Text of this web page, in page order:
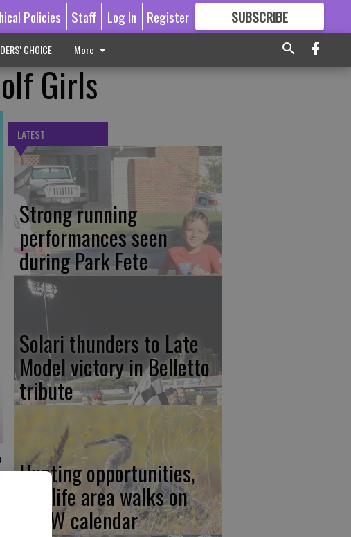
Policies Staff Log In Register SUBSCRIBE
GREAT CONTENT
CHOICE More
Girls
LATEST
Strong running
performances seen
during Park Fete
Solari thunders to Late
Model victory in Belletto
tribute
Hunting opportunities,
wildlife area walks on
CDFW calendar